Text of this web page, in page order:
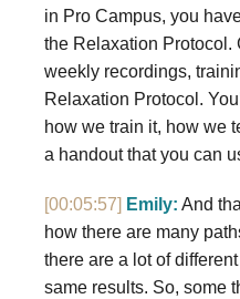
in Pro Campus, you
the Relaxation Protocol.
weekly recordings,
Relaxation Protocol.
how we train it, how we
a handout that you can
[00:05:57] Emily: And
how there are many
there are a lot of
same results. So, some